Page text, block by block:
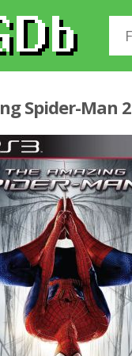
Spider-Man 2